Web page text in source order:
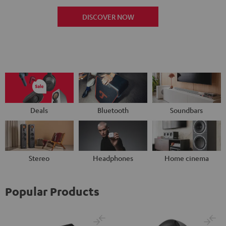
DISCOVER NOW
Deals Bluetooth Soundbars
Stereo Headphones Home cinema
Popular Products